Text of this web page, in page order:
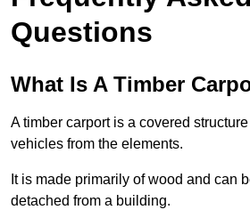
Questions
What Is A Timber
A timber carport is a covered
vehicles from the elements.
It is made primarily of wood and can
detached from a building.